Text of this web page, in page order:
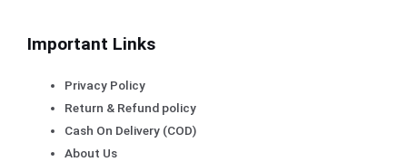
Important Links
Privacy Policy
Return & Refund policy
Cash On Delivery (COD)
About Us